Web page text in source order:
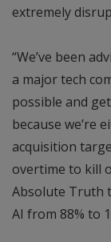
extremely
“We’ve been
a major tech
possible and
because we’re
acquisition
overtime to kill
Absolute Truth
AI from 88% to